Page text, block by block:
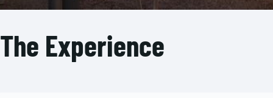
The Experience